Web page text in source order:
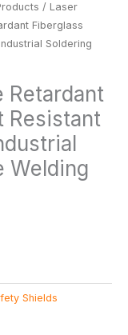
/ Laser
Fiberglass
Soldering
Retardant
Resistant
Welding
Shields